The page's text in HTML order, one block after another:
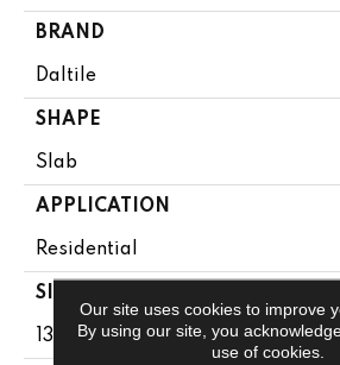
BRAND
Daltile
SHAPE
Slab
APPLICATION
Residential
SIZE
136X79
Our site uses cookies to improve
By using our site, you
use of cookies.